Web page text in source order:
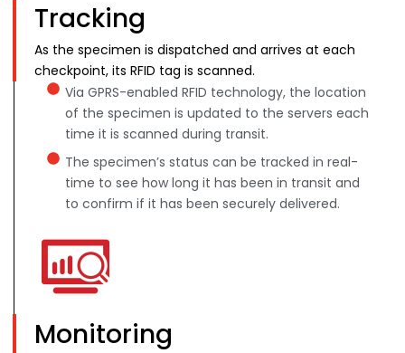
Tracking
As the specimen is dispatched and arrives at each
checkpoint, its RFID tag is scanned.
Via GPRS-enabled RFID technology, the location
of the specimen is updated to the servers each
time it is scanned during transit.
The specimen’s status can be tracked in real-
time to see how long it has been in transit and
to confirm if it has been securely delivered.
Monitoring